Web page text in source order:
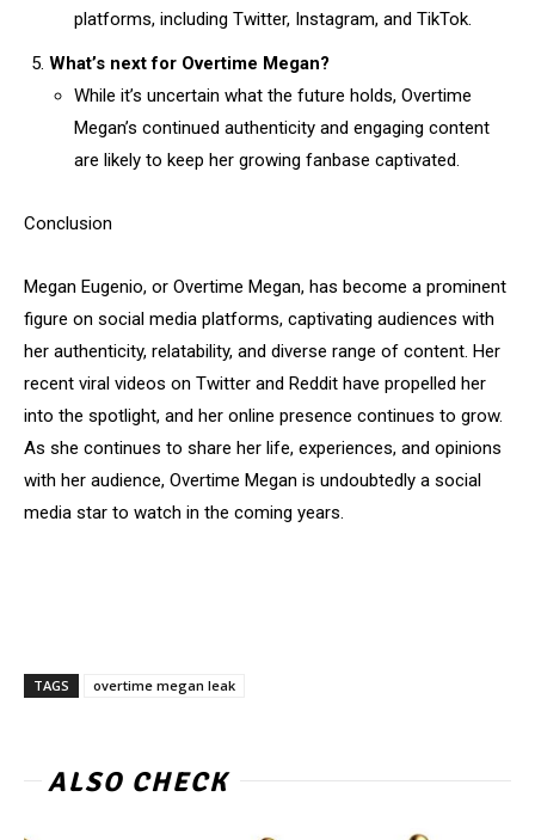
platforms, including Twitter, Instagram, and TikTok.
What’s next for Overtime Megan?
While it’s uncertain what the future holds, Overtime
Megan’s continued authenticity and engaging content
are likely to keep her growing fanbase captivated.
Conclusion
Megan Eugenio, or Overtime Megan, has become a prominent
figure on social media platforms, captivating audiences with
her authenticity, relatability, and diverse range of content. Her
recent viral videos on Twitter and Reddit have propelled her
into the spotlight, and her online presence continues to grow.
As she continues to share her life, experiences, and opinions
with her audience, Overtime Megan is undoubtedly a social
media star to watch in the coming years.
TAGS overtime megan leak
ALSO CHECK